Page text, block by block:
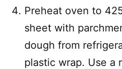
Preheat oven to
sheet with
dough from
plastic wrap. Use a